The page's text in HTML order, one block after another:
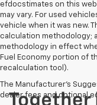
efdocstimates on this
may vary. For used
vehicle when it was new.
calculation methodology;
methodology in effect
Fuel Economy portion of
recalculation tool).
The Manufacturer's
dealer fees and optional